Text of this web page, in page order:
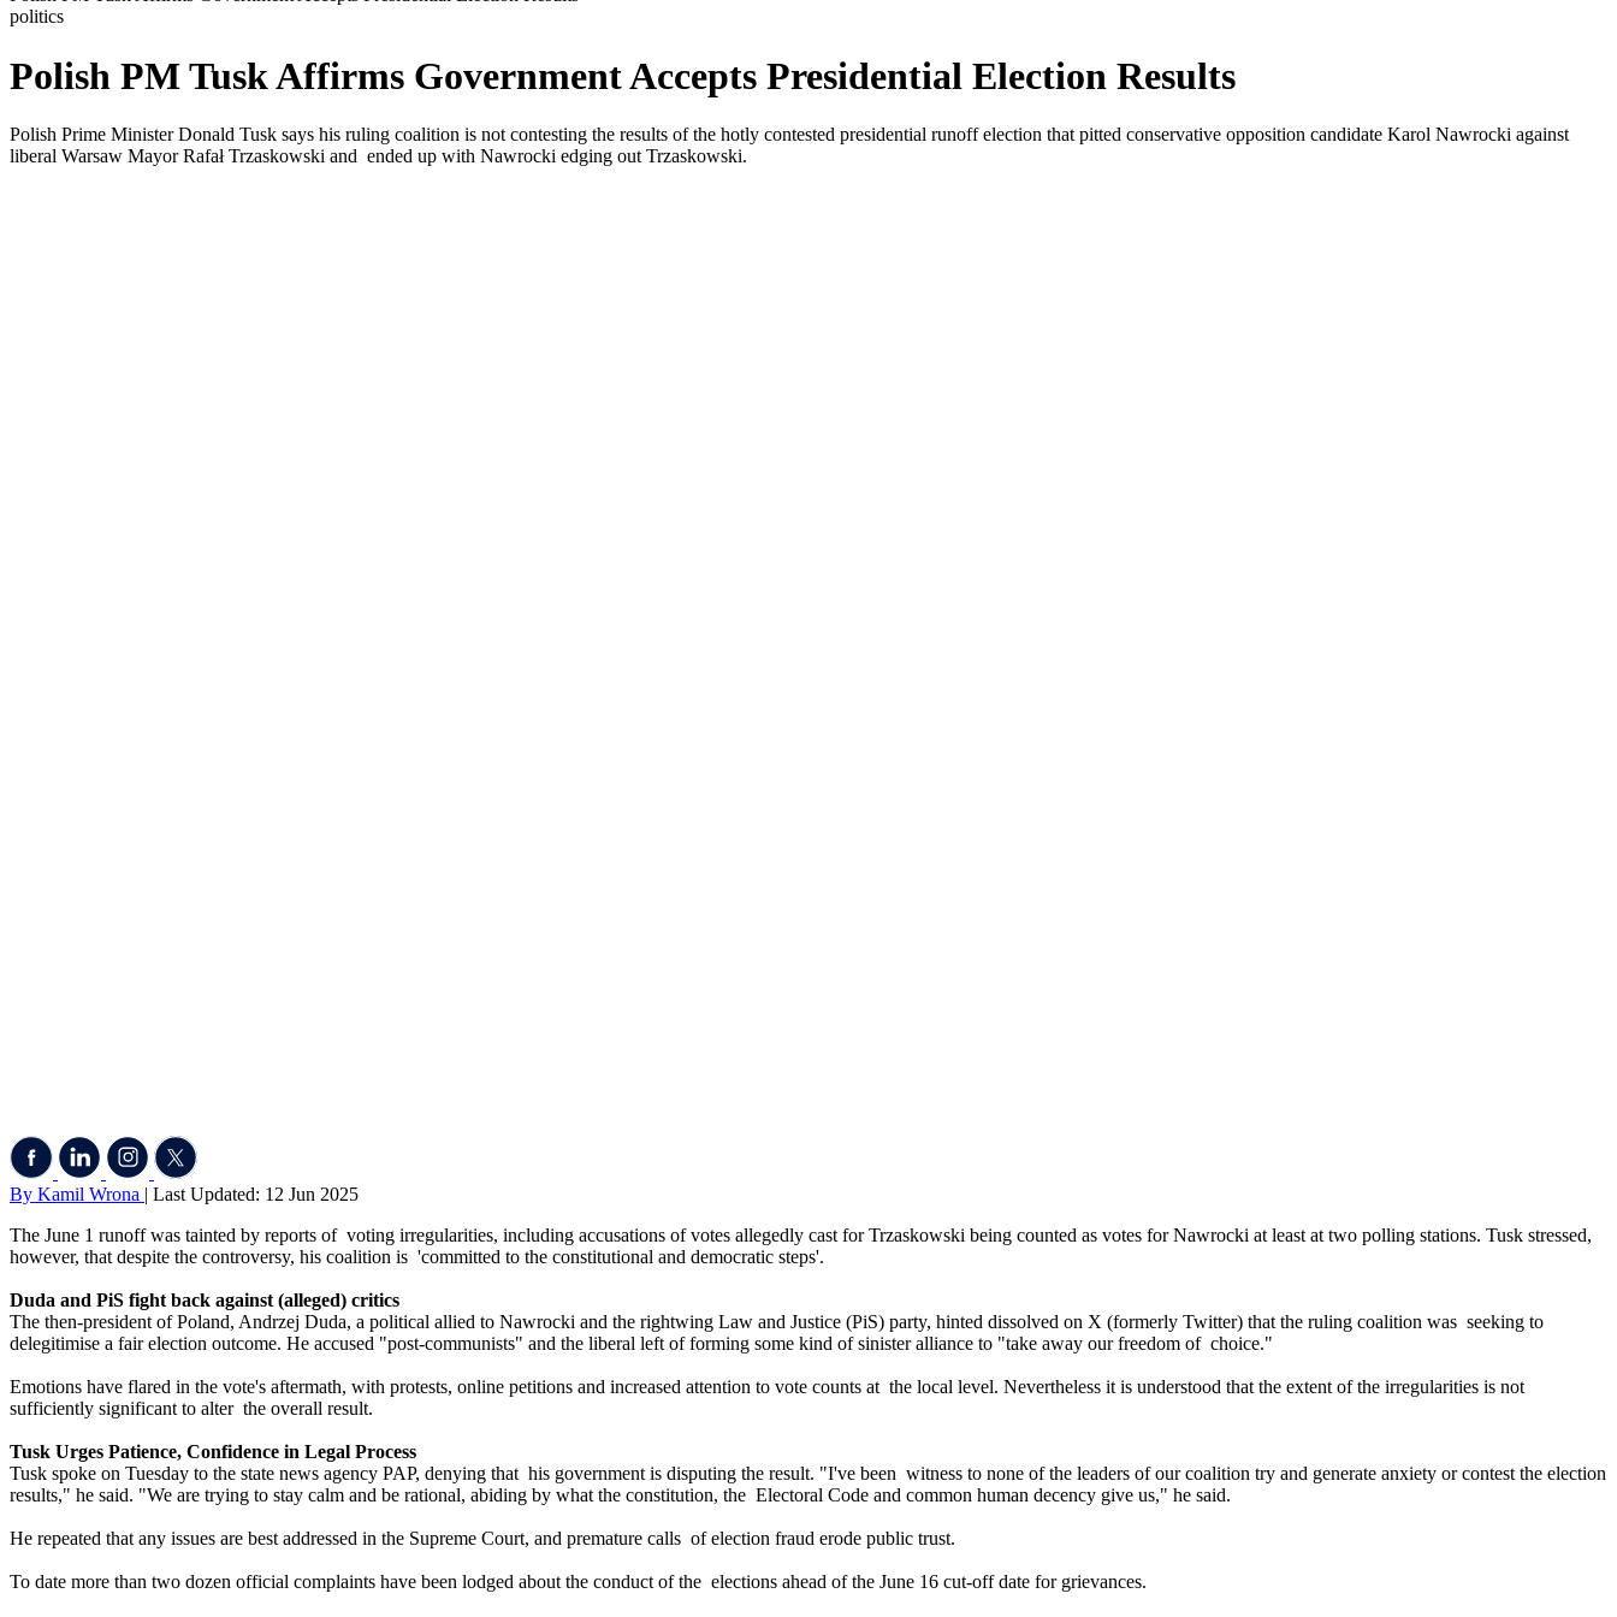
politics
Polish PM Tusk Affirms Government Accepts Presidential Election Results
Polish Prime Minister Donald Tusk says his ruling coalition is not contesting the results of the hotly contested presidential runoff election that pitted conservative opposition candidate Karol Nawrocki against
liberal Warsaw Mayor Rafał Trzaskowski and ended up with Nawrocki edging out Trzaskowski.
By Kamil Wrona | Last Updated: 12 Jun 2025
The June 1 runoff was tainted by reports of voting irregularities, including accusations of votes allegedly cast for Trzaskowski being counted as votes for Nawrocki at least at two polling stations. Tusk stressed,
however, that despite the controversy, his coalition is 'committed to the constitutional and democratic steps'.
Duda and PiS fight back against (alleged) critics
The then-president of Poland, Andrzej Duda, a political allied to Nawrocki and the rightwing Law and Justice (PiS) party, hinted dissolved on X (formerly Twitter) that the ruling coalition was seeking to
delegitimise a fair election outcome. He accused "post-communists" and the liberal left of forming some kind of sinister alliance to "take away our freedom of choice."
Emotions have flared in the vote's aftermath, with protests, online petitions and increased attention to vote counts at the local level. Nevertheless it is understood that the extent of the irregularities is not
sufficiently significant to alter the overall result.
Tusk Urges Patience, Confidence in Legal Process
Tusk spoke on Tuesday to the state news agency PAP, denying that his government is disputing the result. "I've been witness to none of the leaders of our coalition try and generate anxiety or contest the election
results," he said. "We are trying to stay calm and be rational, abiding by what the constitution, the Electoral Code and common human decency give us," he said.
He repeated that any issues are best addressed in the Supreme Court, and premature calls of election fraud erode public trust.
To date more than two dozen official complaints have been lodged about the conduct of the elections ahead of the June 16 cut-off date for grievances.